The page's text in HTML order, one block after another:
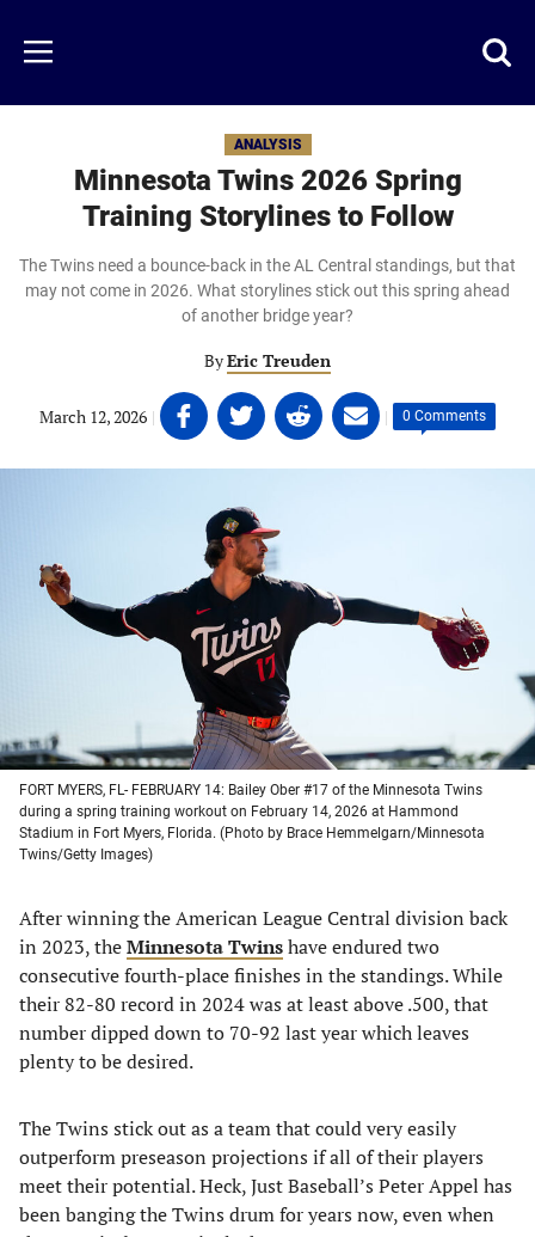
main
content
Menu
ANALYSIS
Minnesota Twins 2026 Spring
Training Storylines to Follow
The Twins need a bounce-back in the AL Central standings, but that
may not come in 2026. What storylines stick out this spring ahead
of another bridge year?
ByEric Treuden
March 12, 2026 | Share
on
Facebook
new
tab)
Share
on
Twitter
in
a
new
tab)
Share
on
Linkedin
a
new
Share
on
email
tab)
| 0 Comments
FORT MYERS, FL- FEBRUARY 14: Bailey Ober #17 of the Minnesota Twins
during a spring training workout on February 14, 2026 at Hammond
Stadium in Fort Myers, Florida. (Photo by Brace Hemmelgarn/Minnesota
Twins/Getty Images)
After winning the American League Central division back
in 2023, theMinnesota Twinshave endured two
consecutive fourth-place finishes in the standings. While
their 82-80 record in 2024 was at least above .500, that
number dipped down to 70-92 last year which leaves
plenty to be desired.
The Twins stick out as a team that could very easily
outperform preseason projections if all of their players
meet their potential. Heck, Just Baseball’s Peter Appel has
been banging the Twins drum for years now, even when